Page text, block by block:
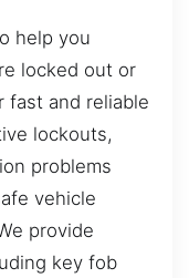
help you
locked out or
fast and reliable
lockouts,
problems
vehicle
provide
key fob